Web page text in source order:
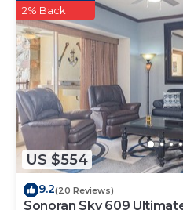
US $554
2% Back
9.2(20 Reviews)
Sonoran Sky 609